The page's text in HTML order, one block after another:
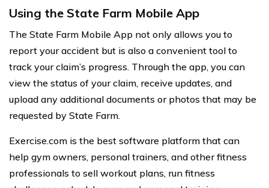
Using the State Farm Mobile App
The State Farm Mobile App not only allows you to
report your accident but is also a convenient tool to
track your claim’s progress. Through the app, you can
view the status of your claim, receive updates, and
upload any additional documents or photos that may be
requested by State Farm.
Exercise.com is the best software platform that can
help gym owners, personal trainers, and other fitness
professionals to sell workout plans, run fitness